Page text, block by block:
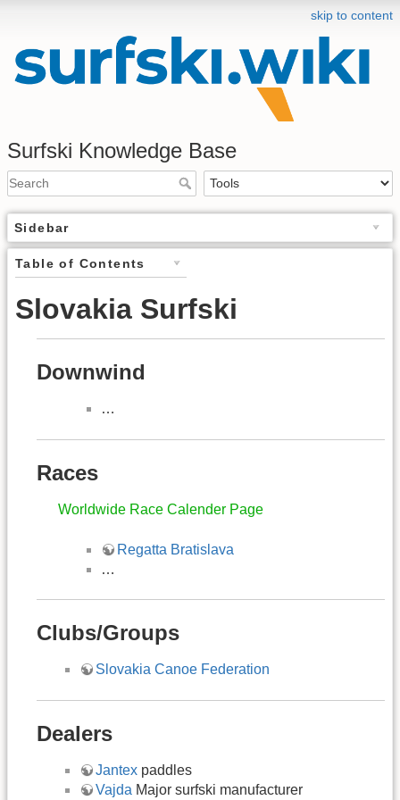
skip to content
Surfski Knowledge Base
Sidebar
Table of Contents
Slovakia Surfski
Downwind
…
Races
Worldwide Race Calender Page
Regatta Bratislava
…
Clubs/Groups
Slovakia Canoe Federation
Dealers
Jantex paddles
Vajda Major surfski manufacturer​​​​​